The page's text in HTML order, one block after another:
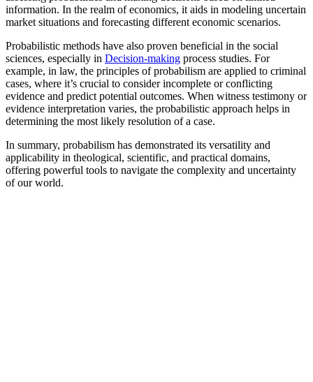
information. In the realm of economics, it aids in modeling uncertain
market situations and forecasting different economic scenarios.
Probabilistic methods have also proven beneficial in the social
sciences, especially in Decision-making process studies. For
example, in law, the principles of probabilism are applied to criminal
cases, where it’s crucial to consider incomplete or conflicting
evidence and predict potential outcomes. When witness testimony or
evidence interpretation varies, the probabilistic approach helps in
determining the most likely resolution of a case.
In summary, probabilism has demonstrated its versatility and
applicability in theological, scientific, and practical domains,
offering powerful tools to navigate the complexity and uncertainty
of our world.